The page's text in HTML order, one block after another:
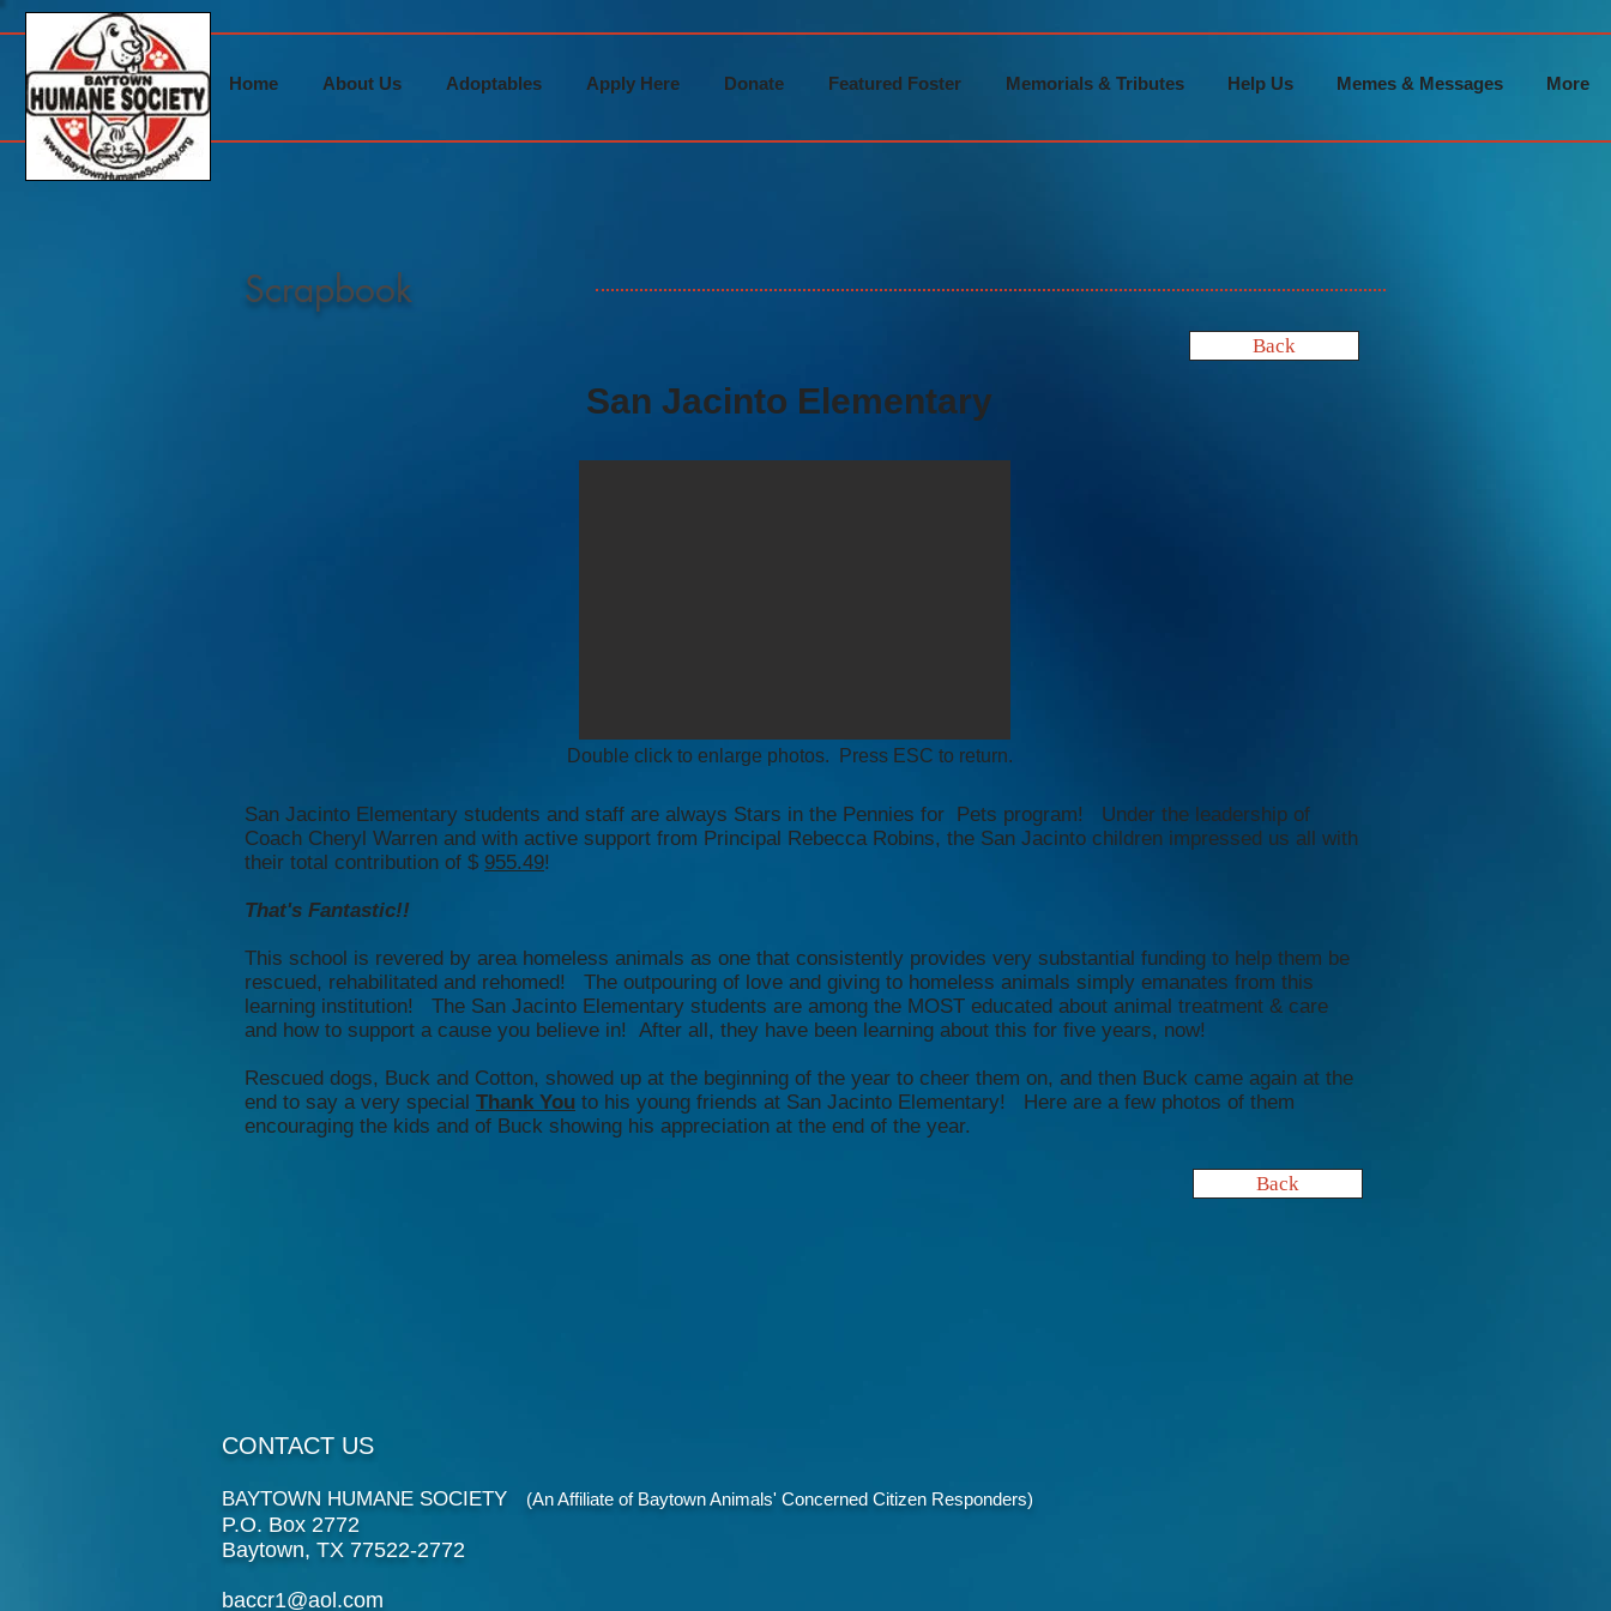
Home About Us Adoptables Apply Here Donate Featured Foster Memorials & Tributes Help Us Memes & Messages More
Scrapbook
Back
San Jacinto Elementary
Double click to enlarge photos. Press ESC to return.
San Jacinto Elementary students and staff are always Stars in the Pennies for Pets program! Under the leadership of
Coach Cheryl Warren and with active support from Principal Rebecca Robins, the San Jacinto children impressed us all with
their total contribution of $ 955.49!
That's Fantastic!!
This school is revered by area homeless animals as one that consistently provides very substantial funding to help them be
rescued, rehabilitated and rehomed! The outpouring of love and giving to homeless animals simply emanates from this
learning institution! The San Jacinto Elementary students are among the MOST educated about animal treatment & care
and how to support a cause you believe in! After all, they have been learning about this for five years, now!
Rescued dogs, Buck and Cotton, showed up at the beginning of the year to cheer them on, and then Buck came again at the
end to say a very special Thank You to his young friends at San Jacinto Elementary! Here are a few photos of them
encouraging the kids and of Buck showing his appreciation at the end of the year.
Back
CONTACT US
BAYTOWN HUMANE SOCIETY (An Affiliate of Baytown Animals' Concerned Citizen Responders)
P.O. Box 2772
Baytown, TX 77522-2772
baccr1@aol.com